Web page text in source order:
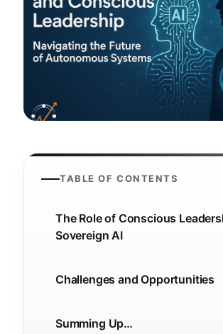
TABLE OF CONTENTS
The Role of Conscious
Sovereign AI
Challenges and Opportunities
Summing Up…